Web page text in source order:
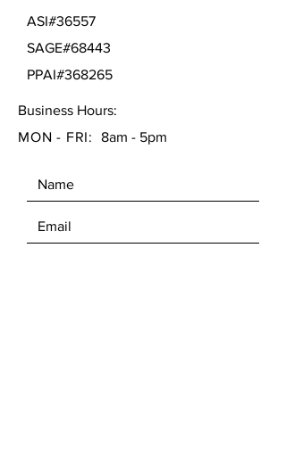
ASI#36557
SAGE#68443
PPAI#368265
Business Hours:
MON - FRI:
8am - 5pm